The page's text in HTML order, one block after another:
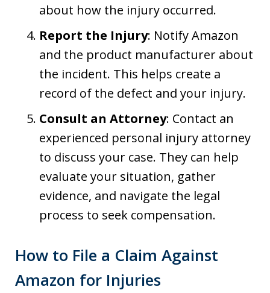
about how the injury occurred.
Report the Injury: Notify Amazon
and the product manufacturer about
the incident. This helps create a
record of the defect and your injury.
Consult an Attorney: Contact an
experienced personal injury attorney
to discuss your case. They can help
evaluate your situation, gather
evidence, and navigate the legal
process to seek compensation.
How to File a Claim Against
Amazon for Injuries